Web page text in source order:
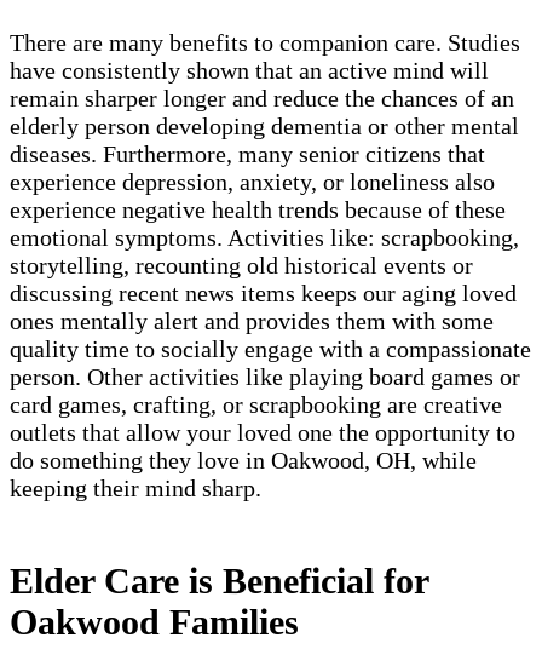
There are many benefits to companion care. Studies
have consistently shown that an active mind will
remain sharper longer and reduce the chances of an
elderly person developing dementia or other mental
diseases. Furthermore, many senior citizens that
experience depression, anxiety, or loneliness also
experience negative health trends because of these
emotional symptoms. Activities like: scrapbooking,
storytelling, recounting old historical events or
discussing recent news items keeps our aging loved
ones mentally alert and provides them with some
quality time to socially engage with a compassionate
person. Other activities like playing board games or
card games, crafting, or scrapbooking are creative
outlets that allow your loved one the opportunity to
do something they love in Oakwood, OH, while
keeping their mind sharp.
Elder Care is Beneficial for
Oakwood Families